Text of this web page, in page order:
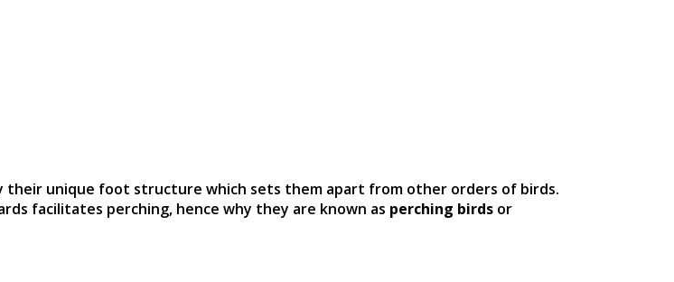
their unique foot structure which sets them apart from other orders of birds.
facilitates perching, hence why they are known as perching birds or